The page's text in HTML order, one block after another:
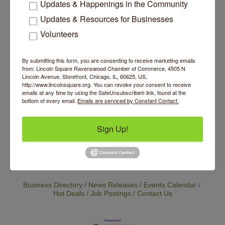
pricing model supports sustainability, access
and equity, making the practice of yoga more
accessible to all. Base class price is currently
$25 with the option to increase your payment
offerings so please check back to see the
exciting new programming we have in store.
Website
page
Set a Reminder
Business Directory News Releases
Events Calendar
Hot Deals
Job Postings Contact Us
Updates & Happenings in the Community
Updates & Resources for Businesses
Volunteers
By submitting this form, you are consenting to receive marketing emails
from: Lincoln Square Ravenswood Chamber of Commerce, 4505 N
Lincoln Avenue, Storefront, Chicago, IL, 60625, US,
http://www.lincolnsquare.org. You can revoke your consent to receive
emails at any time by using the SafeUnsubscribe® link, found at the
bottom of every email. Emails are serviced by Constant Contact.
Sign Up!